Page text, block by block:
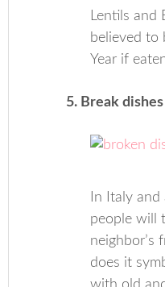
Lentils and
believed to
Year if
5. Break dishes
In Italy
people will
neighbor’s
does it